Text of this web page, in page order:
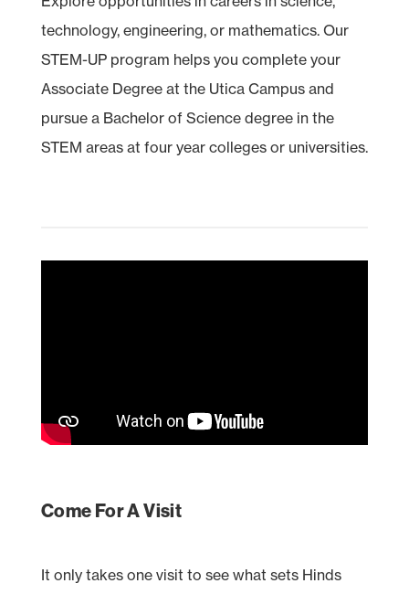
technology, engineering, or mathematics. Our
STEM-UP program helps you complete your
Associate Degree at the Utica Campus and
pursue a Bachelor of Science degree in the
STEM areas at four year colleges or universities.
Come For A Visit
It only takes one visit to see what sets Hinds